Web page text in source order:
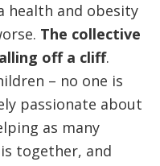
health and obesity
The collective
off a cliff.
– no one is
passionate about
as many
together, and